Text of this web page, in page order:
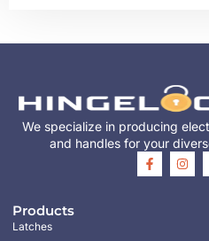
We specialize in producing
and handles for your
Products
Latches